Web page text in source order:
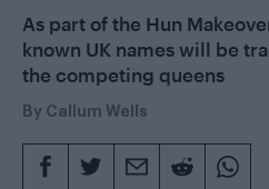
As part of the Hun
known UK names will be
the competing queens
By Callum Wells